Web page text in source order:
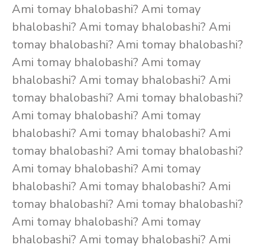
Ami tomay bhalobashi? Ami tomay
bhalobashi? Ami tomay bhalobashi? Ami
tomay bhalobashi? Ami tomay bhalobashi?
Ami tomay bhalobashi? Ami tomay
bhalobashi? Ami tomay bhalobashi? Ami
tomay bhalobashi? Ami tomay bhalobashi?
Ami tomay bhalobashi? Ami tomay
bhalobashi? Ami tomay bhalobashi? Ami
tomay bhalobashi? Ami tomay bhalobashi?
Ami tomay bhalobashi? Ami tomay
bhalobashi? Ami tomay bhalobashi? Ami
tomay bhalobashi? Ami tomay bhalobashi?
Ami tomay bhalobashi? Ami tomay
bhalobashi? Ami tomay bhalobashi? Ami